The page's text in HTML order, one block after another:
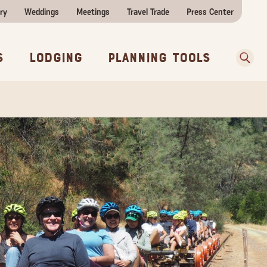
Weddings Meetings Travel Trade Press Center
Lodging Planning Tools
Before You Go